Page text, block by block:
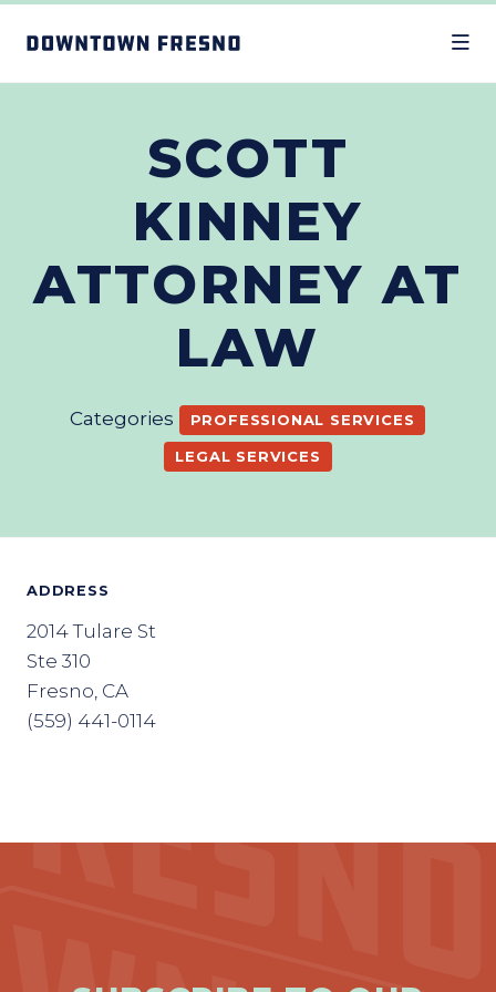
SCOTT
KINNEY
ATTORNEY AT
LAW
Categories PROFESSIONAL SERVICES
LEGAL SERVICES
ADDRESS
2014 Tulare St
Ste 310
Fresno, CA
(559) 441-0114